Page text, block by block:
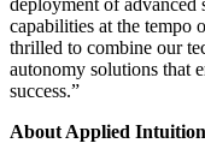
deployment of
capabilities at the tempo
thrilled to combine our
autonomy solutions that
success.”
About Applied Intuition